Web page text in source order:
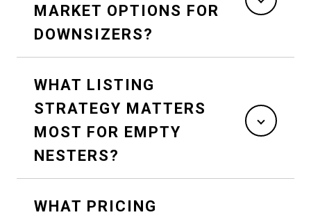
MARKET OPTIONS FOR
DOWNSIZERS?
WHAT LISTING
STRATEGY MATTERS
MOST FOR EMPTY
NESTERS?
WHAT PRICING